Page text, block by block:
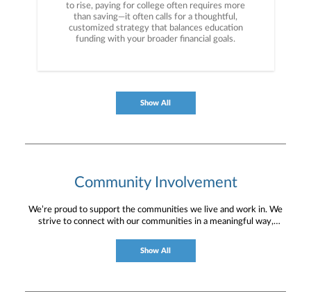
to rise, paying for college often requires more
than saving—it often calls for a thoughtful,
customized strategy that balances education
funding with your broader financial goals.
Show All
Community Involvement
We’re proud to support the communities we live and work in. We
strive to connect with our communities in a meaningful way,
resources to help them thrive.
Show All